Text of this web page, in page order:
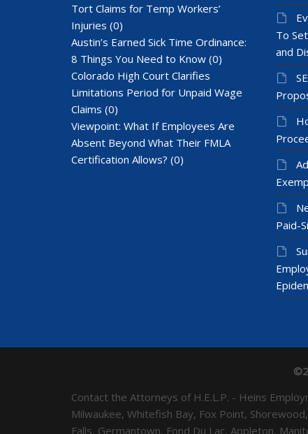
Tort Claims for Temp Workers’
Injuries (0)
Austin’s Earned Sick Time Ordinance:
8 Things You Need to Know (0)
Colorado High Court Clarifies
Limitations Period for Unpaid Wage
Claims (0)
Viewpoint: What If Employees Are
Absent Beyond What Their FMLA
Certification Allows? (0)
To
and
Paid-
Contact the Attorneys of H.E.L.P. - Heins
Milwaukee, Whitefish Bay, Fox Point,
Falls, Germantown, Fond Du Lac, Appleton,